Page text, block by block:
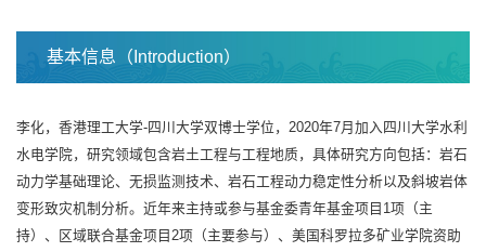
基本信息（Introduction）
李化，香港理工大学-四川大学双博士学位，2020年7月加入四川大学水利
水电学院，研究领域包含岩土工程与工程地质，具体研究方向包括：岩石
动力学基础理论、无损监测技术、岩石工程动力稳定性分析以及斜坡岩体
变形致灾机制分析。近年来主持或参与基金委青年基金项目1项（主
持）、区域联合基金项目2项（主要参与）、美国科罗拉多矿业学院资助